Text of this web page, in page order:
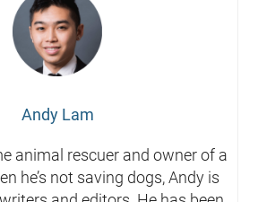
Andy Lam
animal rescuer and owner of a
he’s not saving dogs, Andy is